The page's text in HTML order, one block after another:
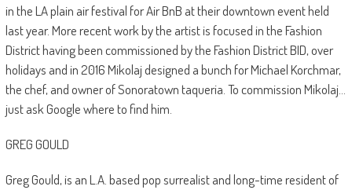
in the LA plain air festival for Air BnB at their downtown event held
last year. More recent work by the artist is focused in the Fashion
District having been commissioned by the Fashion District BID, over
holidays and in 2016 Mikolaj designed a bunch for Michael Korchmar,
the chef, and owner of Sonoratown taqueria. To commission Mikolaj…
just ask Google where to find him.
GREG GOULD
Greg Gould, is an L.A. based pop surrealist and long-time resident of